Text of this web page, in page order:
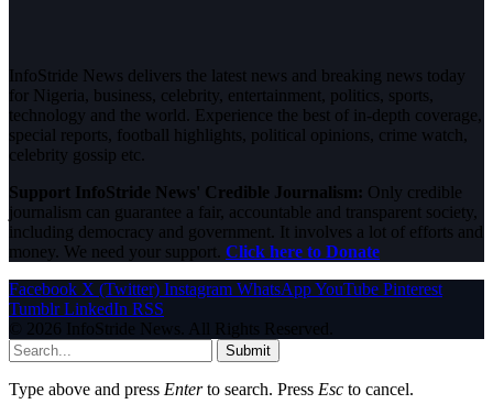
InfoStride News delivers the latest news and breaking news today
for Nigeria, business, celebrity, entertainment, politics, sports,
technology and the world. Experience the best of in-depth coverage,
special reports, football highlights, political opinions, crime watch,
celebrity gossip etc.
Support InfoStride News' Credible Journalism: Only credible
journalism can guarantee a fair, accountable and transparent society,
including democracy and government. It involves a lot of efforts and
money. We need your support. Click here to Donate
Facebook X (Twitter) Instagram WhatsAppYouTube Pinterest
Tumblr LinkedIn RSS
© 2026 InfoStride News. All Rights Reserved.
Submit
Type above and press Enterto search. Press Esc to cancel.